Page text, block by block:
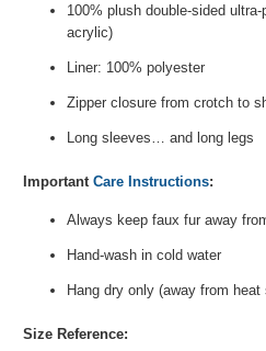
100% plush double-sided
acrylic)
Liner: 100% polyester
Zipper closure from crotch to
Long sleeves… and long legs
Important Care Instructions:
Always keep faux fur away
Hand-wash in cold water
Hang dry only (away from
Size Reference: